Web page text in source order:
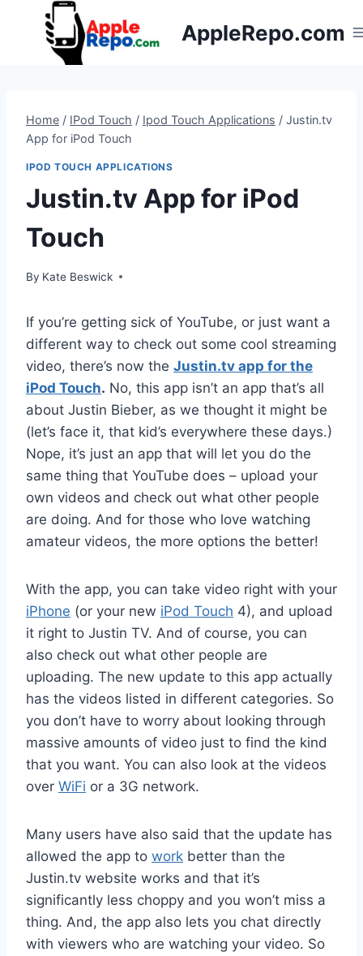
AppleRepo.com
Home / IPod Touch / Ipod Touch Applications / Justin.tv
App for iPod Touch
IPOD TOUCH APPLICATIONS
Justin.tv App for iPod
Touch
By Kate Beswick
If you’re getting sick of YouTube, or just want a
different way to check out some cool streaming
video, there’s now the Justin.tv app for the
iPod Touch. No, this app isn’t an app that’s all
about Justin Bieber, as we thought it might be
(let’s face it, that kid’s everywhere these days.)
Nope, it’s just an app that will let you do the
same thing that YouTube does – upload your
own videos and check out what other people
are doing. And for those who love watching
amateur videos, the more options the better!
With the app, you can take video right with your
iPhone (or your new iPod Touch 4), and upload
it right to Justin TV. And of course, you can
also check out what other people are
uploading. The new update to this app actually
has the videos listed in different categories. So
you don’t have to worry about looking through
massive amounts of video just to find the kind
that you want. You can also look at the videos
over WiFi or a 3G network.
Many users have also said that the update has
allowed the app to work better than the
Justin.tv website works and that it’s
significantly less choppy and you won’t miss a
thing. And, the app also lets you chat directly
with viewers who are watching your video. So